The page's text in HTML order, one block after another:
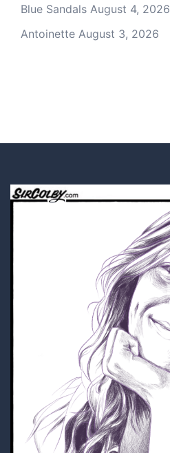
Blue Sandals August 4, 2026
Antoinette August 3, 2026